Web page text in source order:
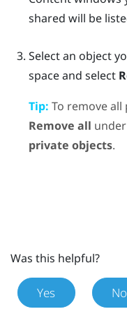
shared will be
Select an object
space and select
Tip: To remove
Remove all under
private objects.
Was this helpful?
Yes No